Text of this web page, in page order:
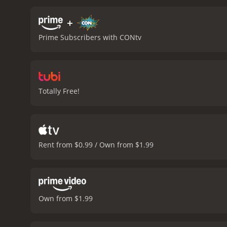
immortality. It
lived through centuries
of the supporting cast
of the first movie,
expansive shots of the
philosophical issues
narrative while taking
about the bigger picture
+
Prime Subscribers with CONtv
Totally Free!
Rent from $0.99 / Own from $1.99
Own from $1.99